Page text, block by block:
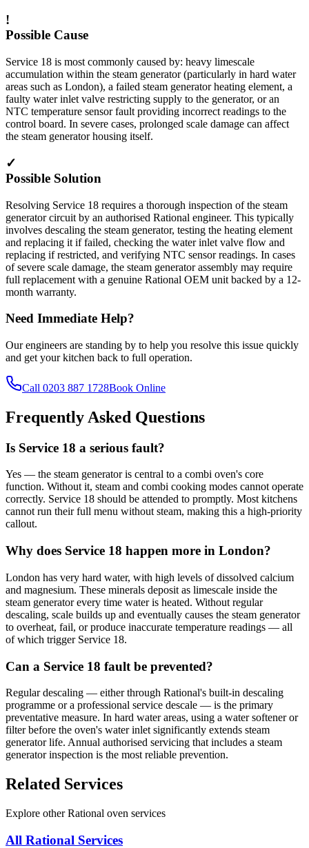
!
Possible Cause
Service 18 is most commonly caused by: heavy limescale
accumulation within the steam generator (particularly in hard water
areas such as London), a failed steam generator heating element, a
faulty water inlet valve restricting supply to the generator, or an
NTC temperature sensor fault providing incorrect readings to the
control board. In severe cases, prolonged scale damage can affect
the steam generator housing itself.
✓
Possible Solution
Resolving Service 18 requires a thorough inspection of the steam
generator circuit by an authorised Rational engineer. This typically
involves descaling the steam generator, testing the heating element
and replacing it if failed, checking the water inlet valve flow and
replacing if restricted, and verifying NTC sensor readings. In cases
of severe scale damage, the steam generator assembly may require
full replacement with a genuine Rational OEM unit backed by a 12-
month warranty.
Need Immediate Help?
Our engineers are standing by to help you resolve this issue quickly
and get your kitchen back to full operation.
Call 0203 887 1728Book Online
Frequently Asked Questions
Is Service 18 a serious fault?
Yes — the steam generator is central to a combi oven's core
function. Without it, steam and combi cooking modes cannot operate
correctly. Service 18 should be attended to promptly. Most kitchens
cannot run their full menu without steam, making this a high-priority
callout.
Why does Service 18 happen more in London?
London has very hard water, with high levels of dissolved calcium
and magnesium. These minerals deposit as limescale inside the
steam generator every time water is heated. Without regular
descaling, scale builds up and eventually causes the steam generator
to overheat, fail, or produce inaccurate temperature readings — all
of which trigger Service 18.
Can a Service 18 fault be prevented?
Regular descaling — either through Rational's built-in descaling
programme or a professional service descale — is the primary
preventative measure. In hard water areas, using a water softener or
filter before the oven's water inlet significantly extends steam
generator life. Annual authorised servicing that includes a steam
generator inspection is the most reliable prevention.
Related Services
Explore other Rational oven services
All Rational Services